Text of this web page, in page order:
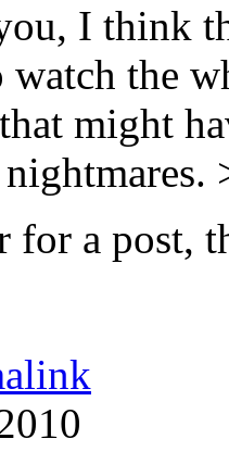
I think
watch the
might
for a post,